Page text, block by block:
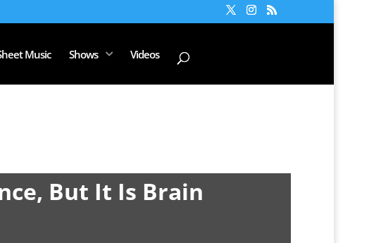
Music Shows Videos
But It Is Brain